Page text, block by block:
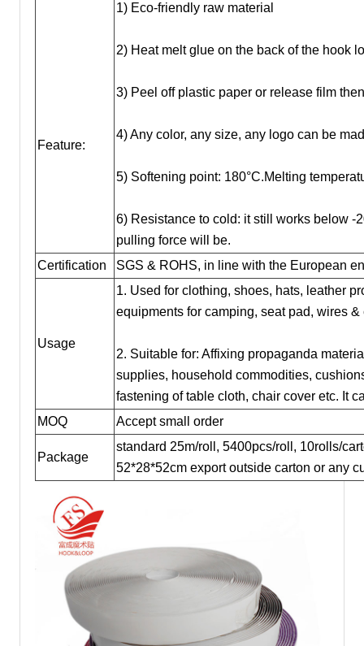
Feature:
1) Eco-friendly raw material
2) Heat melt glue on the back of the hook
3) Peel off plastic paper or release film
4) Any color, any size, any logo can be
5) Softening point: 180°C.Melting
6) Resistance to cold: it still works below -
pulling force will be.
Certification
SGS & ROHS, in line with the European
Usage
1. Used for clothing, shoes, hats, leather
equipments for camping, seat pad, wires
2. Suitable for: Affixing propaganda
supplies, household commodities,
fastening of table cloth, chair cover etc. It
MOQ
Accept small order
Package
standard 25m/roll, 5400pcs/roll, 10rolls/
52*28*52cm export outside carton or any